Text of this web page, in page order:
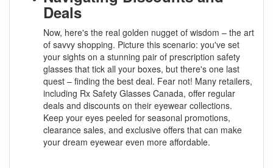
Deals
Now, here's the real golden nugget of wisdom – the art
of savvy shopping. Picture this scenario: you've set
your sights on a stunning pair of prescription safety
glasses that tick all your boxes, but there's one last
quest – finding the best deal. Fear not! Many retailers,
including Rx Safety Glasses Canada, offer regular
deals and discounts on their eyewear collections.
Keep your eyes peeled for seasonal promotions,
clearance sales, and exclusive offers that can make
your dream eyewear even more affordable.